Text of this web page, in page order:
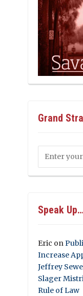
Grand
Speak
Eric on
Increase
Jeffrey
Slager
Rule of Law